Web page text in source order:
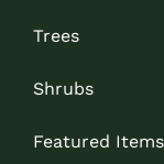
Trees
Shrubs
Featured Items